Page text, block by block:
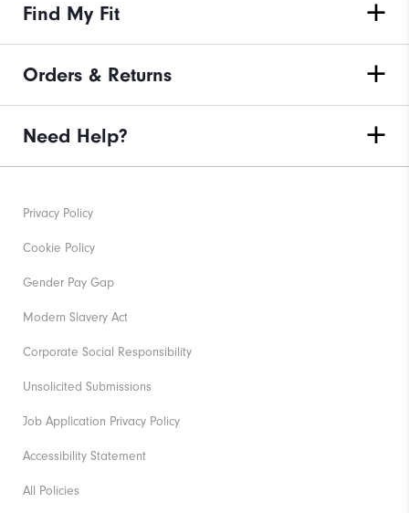
Find My Fit
Orders & Returns
Need Help?
Privacy Policy
Cookie Policy
Gender Pay Gap
Modern Slavery Act
Corporate Social Responsibility
Unsolicited Submissions
Job Application Privacy Policy
Accessibility Statement
All Policies